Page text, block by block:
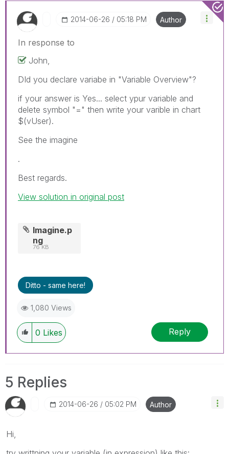
‎2014-06-26 05:18 PM Author
In response to
John,
DId you declare variabe in "Variable Overview"?
if your answer is Yes... select ypur variable and
delete symbol "=" then write your varible in chart
$(vUser).
See the imagine
.
Best regards.
View solution in original post
Imagine.p
ng
76 KB
Ditto - same here!
1,080 Views
0 Likes Reply
5 Replies
‎2014-06-26 05:02 PM Author
Hi,